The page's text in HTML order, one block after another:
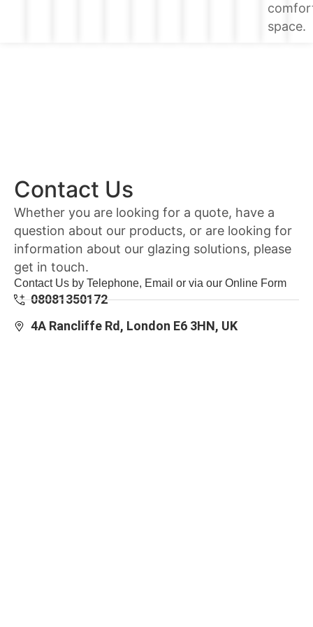
space.
Contact Us
Whether you are looking for a quote, have a
question about our products, or are looking for
information about our glazing solutions, please
get in touch.
Contact Us by Telephone, Email or via our Online Form
08081350172
4A Rancliffe Rd, London E6 3HN, UK